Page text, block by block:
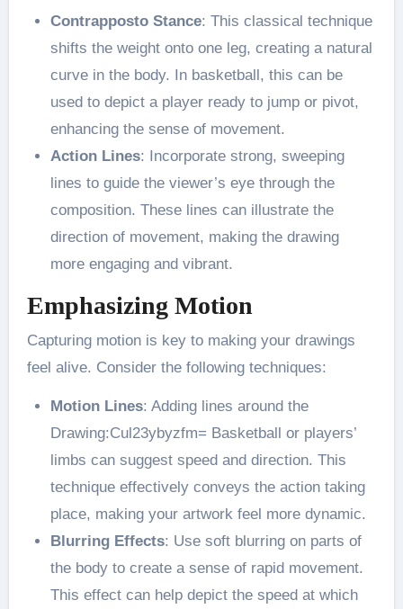
Contrapposto Stance: This classical technique
shifts the weight onto one leg, creating a natural
curve in the body. In basketball, this can be
used to depict a player ready to jump or pivot,
enhancing the sense of movement​.
Action Lines: Incorporate strong, sweeping
lines to guide the viewer’s eye through the
composition. These lines can illustrate the
direction of movement, making the drawing
more engaging and vibrant​.
Emphasizing Motion
Capturing motion is key to making your drawings
feel alive. Consider the following techniques:
Motion Lines: Adding lines around the
Drawing:Cul23ybyzfm= Basketball or players’
limbs can suggest speed and direction. This
technique effectively conveys the action taking
place, making your artwork feel more dynamic​.
Blurring Effects: Use soft blurring on parts of
the body to create a sense of rapid movement.
This effect can help depict the speed at which